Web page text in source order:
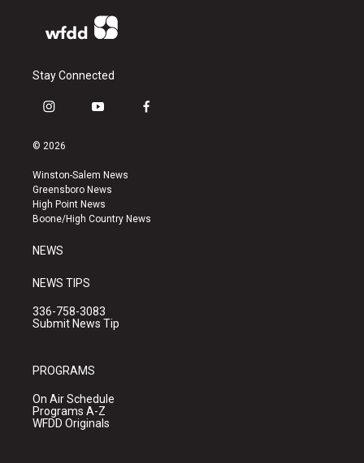
Stay Connected
i
s
a
g
r
a
y
u
b
e
f
k
© 2026
Winston-Salem News
Greensboro News
High Point News
Boone/High Country News
NEWS
NEWS TIPS
336-758-3083
Submit News Tip
PROGRAMS
On Air Schedule
Programs A-Z
WFDD Originals